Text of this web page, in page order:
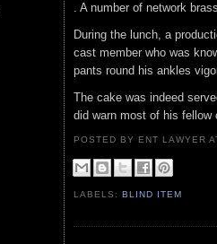
. A number of network
During the lunch, a
cast member who was
pants round his ankles
The cake was indeed
did warn most of his fellow
POSTED BY ENT LAWYER
LABELS:BLIND ITEM